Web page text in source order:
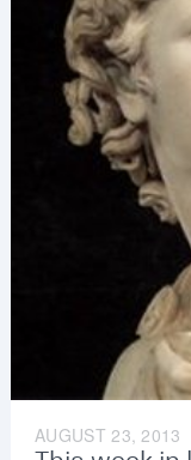
AUGUST 23, 2013